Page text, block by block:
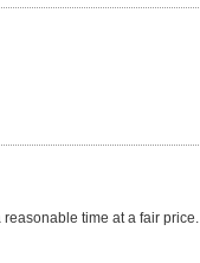
time at a fair price.